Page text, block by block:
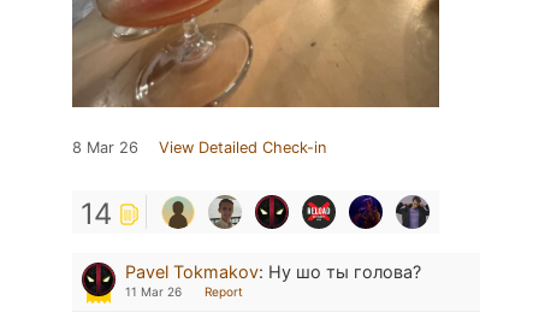
8 Mar 26 View Detailed Check-in
14
Pavel Tokmakov: Ну шо ты голова?
11 Mar 26 Report